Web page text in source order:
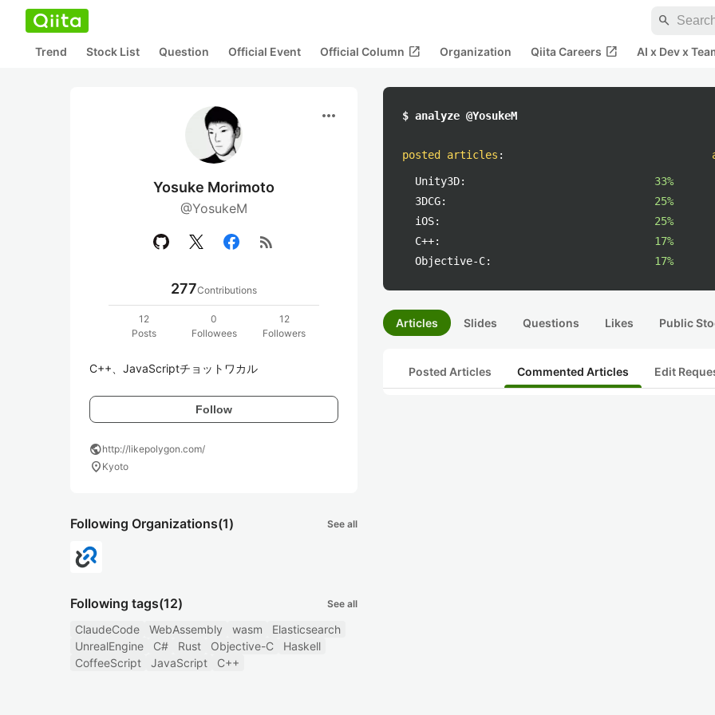
search
Trend Stock List Question Official Event Official Column open_in_new Organization Qiita Careers open_in_new AI x Dev x
more_horiz
Yosuke Morimoto
@YosukeM
rss_feed
277Contributions
12
Posts
0
Followees
12
Followers
C++、JavaScriptチョットワカル
Follow
publichttp://likepolygon.com/
location_on Kyoto
Following Organizations(1) See all
Following tags(12) See all
ClaudeCode WebAssembly wasm
Elasticsearch
UnrealEngine
C# Rust Objective-C
Haskell
CoffeeScript
JavaScript C++
$ analyze @YosukeM
posted articles :
Unity3D:
33%
3DCG:
25%
iOS:
25%
C++:
17%
Objective-C:
17%
Articles Slides Questions Likes Public
Posted Articles Commented Articles Edit